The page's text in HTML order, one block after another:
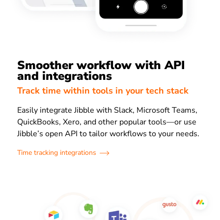
Smoother workflow with API
and integrations
Track time within tools in your tech stack
Easily integrate Jibble with Slack, Microsoft Teams,
QuickBooks, Xero, and other popular tools—or use
Jibble’s open API to tailor workflows to your needs.
Time tracking integrations